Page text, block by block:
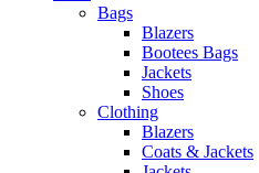
Bags
Blazers
Bootees Bags
Jackets
Shoes
Clothing
Blazers
Coats & Jackets